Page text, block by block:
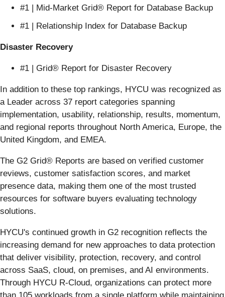
#1 | Mid-Market Grid® Report for Database Backup
#1 | Relationship Index for Database Backup
Disaster Recovery
#1 | Grid® Report for Disaster Recovery
In addition to these top rankings, HYCU was recognized as
a Leader across 37 report categories spanning
implementation, usability, relationship, results, momentum,
and regional reports throughout North America, Europe, the
United Kingdom, and EMEA.
The G2 Grid® Reports are based on verified customer
reviews, customer satisfaction scores, and market
presence data, making them one of the most trusted
resources for software buyers evaluating technology
solutions.
HYCU's continued growth in G2 recognition reflects the
increasing demand for new approaches to data protection
that deliver visibility, protection, recovery, and control
across SaaS, cloud, on premises, and AI environments.
Through HYCU R-Cloud, organizations can protect more